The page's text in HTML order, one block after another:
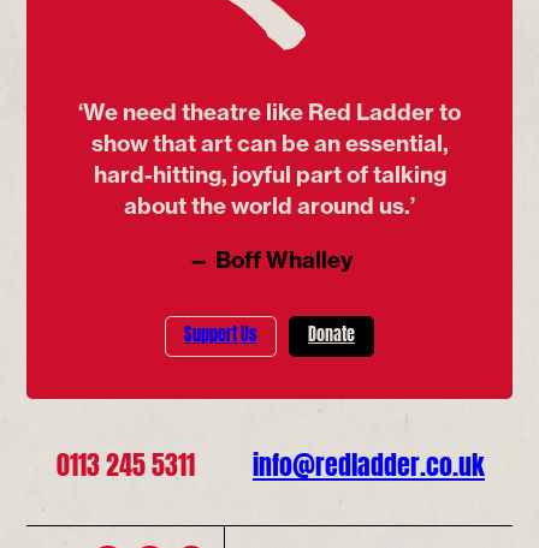
‘We need theatre like Red Ladder to
show that art can be an essential,
hard-hitting, joyful part of talking
about the world around us.’
— Boff Whalley
Support Us Donate
0113 245 5311 info@redladder.co.uk